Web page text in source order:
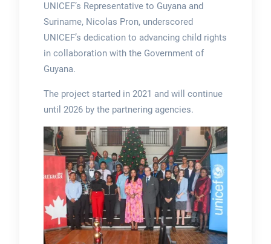
UNICEF’s Representative to Guyana and
Suriname, Nicolas Pron, underscored
UNICEF’s dedication to advancing child rights
in collaboration with the Government of
Guyana.
The project started in 2021 and will continue
until 2026 by the partnering agencies.